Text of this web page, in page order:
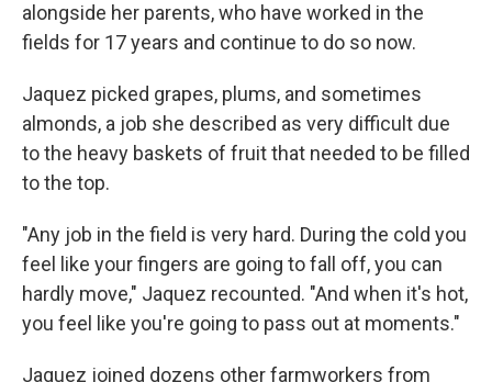
alongside her parents, who have worked in the
fields for 17 years and continue to do so now.
Jaquez picked grapes, plums, and sometimes
almonds, a job she described as very difficult due
to the heavy baskets of fruit that needed to be filled
to the top.
"Any job in the field is very hard. During the cold you
feel like your fingers are going to fall off, you can
hardly move," Jaquez recounted. "And when it's hot,
you feel like you're going to pass out at moments."
Jaquez joined dozens other farmworkers from